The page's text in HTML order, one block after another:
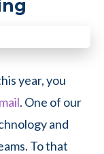
year, you
. One of our
and
To that